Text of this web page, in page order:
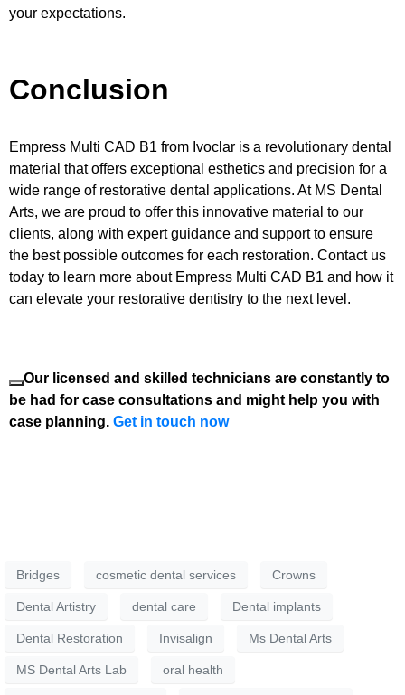
your expectations.
Conclusion
Empress Multi CAD B1 from Ivoclar is a revolutionary dental
material that offers exceptional esthetics and precision for a
wide range of restorative dental applications. At MS Dental
Arts, we are proud to offer this innovative material to our
clients, along with expert guidance and support to ensure
the best possible outcomes for each restoration. Contact us
today to learn more about Empress Multi CAD B1 and how it
can elevate your restorative dentistry to the next level.
Our licensed and skilled technicians are constantly to
be had for case consultations and might help you with
case planning. Get in touch now
Bridges cosmetic dental services Crowns
Dental Artistry dental care Dental implants
Dental Restoration Invisalign Ms Dental Arts
MS Dental Arts Lab oral health